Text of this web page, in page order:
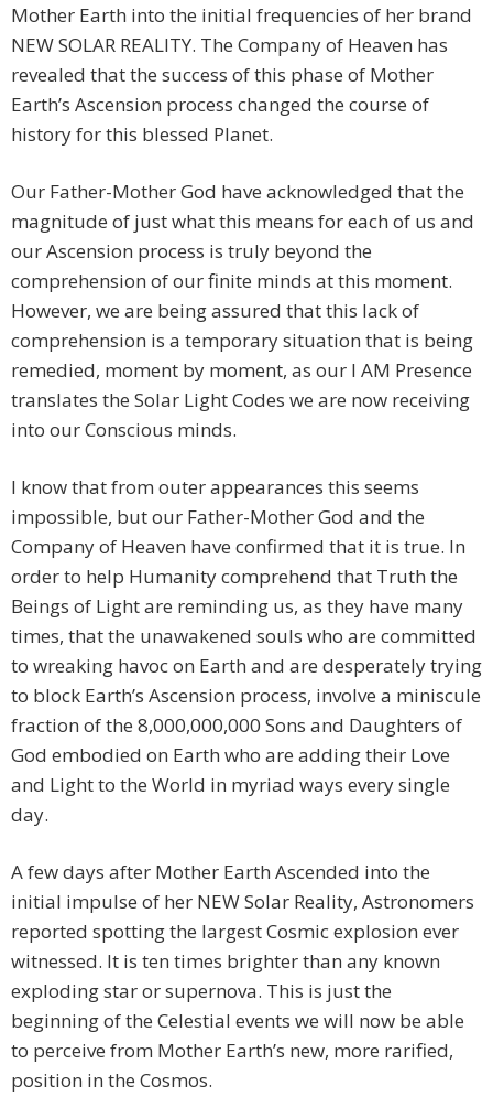
Mother Earth into the initial frequencies of her brand
NEW SOLAR REALITY. The Company of Heaven has
revealed that the success of this phase of Mother
Earth’s Ascension process changed the course of
history for this blessed Planet.
Our Father-Mother God have acknowledged that the
magnitude of just what this means for each of us and
our Ascension process is truly beyond the
comprehension of our finite minds at this moment.
However, we are being assured that this lack of
comprehension is a temporary situation that is being
remedied, moment by moment, as our I AM Presence
translates the Solar Light Codes we are now receiving
into our Conscious minds.
I know that from outer appearances this seems
impossible, but our Father-Mother God and the
Company of Heaven have confirmed that it is true. In
order to help Humanity comprehend that Truth the
Beings of Light are reminding us, as they have many
times, that the unawakened souls who are committed
to wreaking havoc on Earth and are desperately trying
to block Earth’s Ascension process, involve a miniscule
fraction of the 8,000,000,000 Sons and Daughters of
God embodied on Earth who are adding their Love
and Light to the World in myriad ways every single
day.
A few days after Mother Earth Ascended into the
initial impulse of her NEW Solar Reality, Astronomers
reported spotting the largest Cosmic explosion ever
witnessed. It is ten times brighter than any known
exploding star or supernova. This is just the
beginning of the Celestial events we will now be able
to perceive from Mother Earth’s new, more rarified,
position in the Cosmos.